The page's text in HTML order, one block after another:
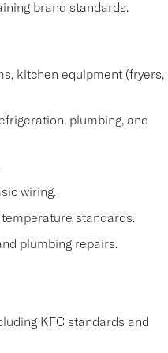
brand standards.
kitchen equipment (fryers,
plumbing, and
wiring.
standards.
plumbing repairs.
KFC standards and